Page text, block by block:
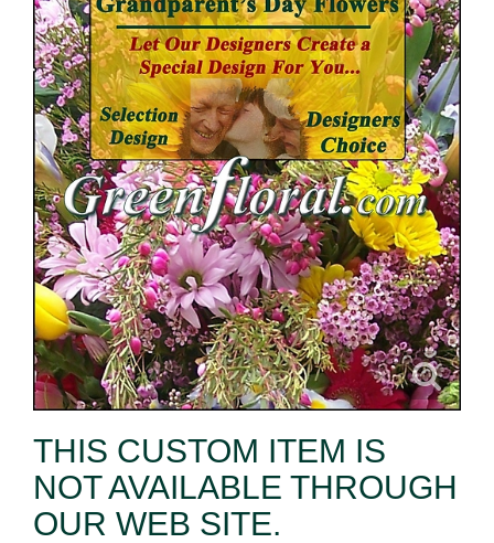
THIS CUSTOM ITEM IS
NOT AVAILABLE THROUGH
OUR WEB SITE.